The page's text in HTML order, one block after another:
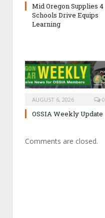
Mid Oregon Supplies 4
Schools Drive Equips
Learning
AUGUST 6, 2026 0
OSSIA Weekly Update
Comments are closed.